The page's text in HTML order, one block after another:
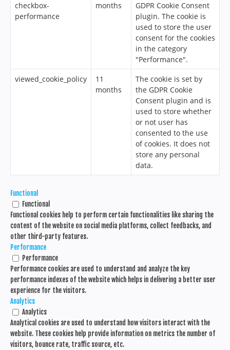
checkbox-
performance
months
GDPR Cookie Consent
plugin. The cookie is
used to store the user
consent for the cookies
in the category
"Performance".
viewed_cookie_policy
11
months
The cookie is set by
the GDPR Cookie
Consent plugin and is
used to store whether
or not user has
consented to the use
of cookies. It does not
store any personal
data.
Functional
Functional
Functional cookies help to perform certain functionalities like sharing the
content of the website on social media platforms, collect feedbacks, and
other third-party features.
Performance
Performance
Performance cookies are used to understand and analyze the key
performance indexes of the website which helps in delivering a better user
experience for the visitors.
Analytics
Analytics
Analytical cookies are used to understand how visitors interact with the
website. These cookies help provide information on metrics the number of
visitors, bounce rate, traffic source, etc.